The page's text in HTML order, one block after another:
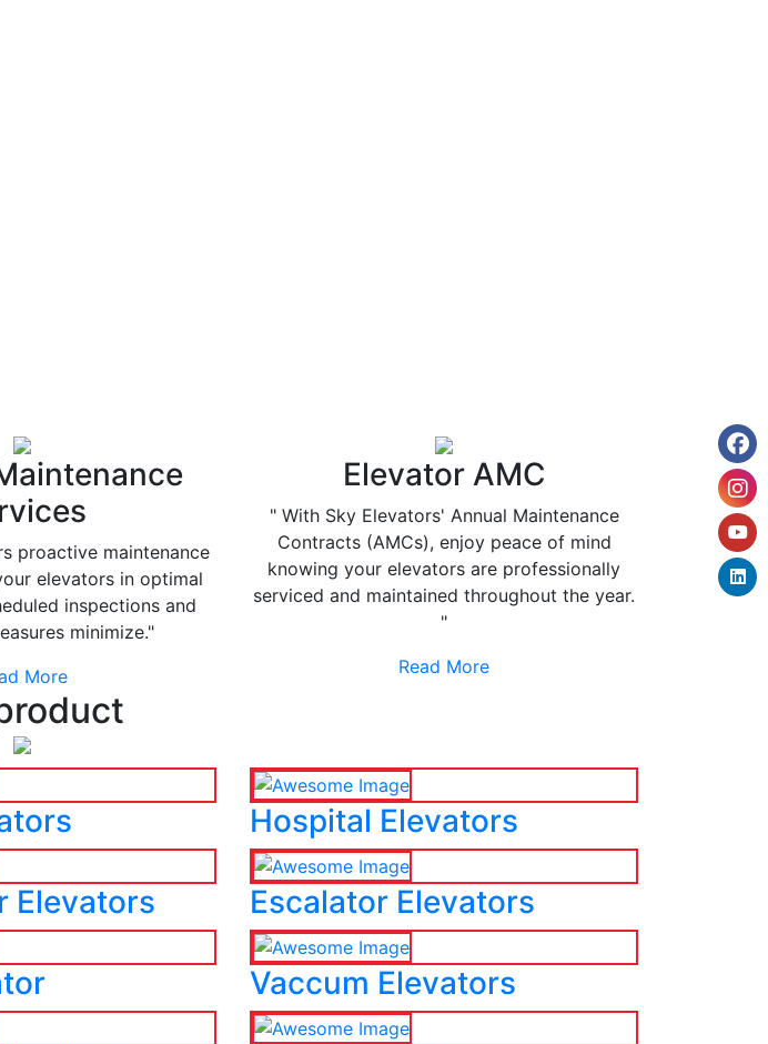
proactive maintenance
elevators in optimal
inspections and
minimize."
More
Elevator AMC
" With Sky Elevators' Annual Maintenance
Contracts (AMCs), enjoy peace of mind
knowing your elevators are professionally
serviced and maintained throughout the year.
"
Read More
Hospital Elevators
Elevators Escalator Elevators
Vaccum Elevators